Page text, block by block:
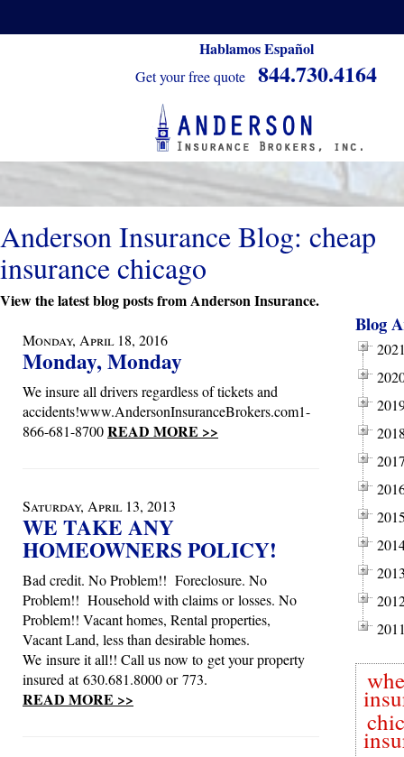
Hablamos Español
Get your free quote 844.730.4164
Anderson Insurance Blog: cheap
insurance chicago
View the latest blog posts from Anderson Insurance.
Monday, April 18, 2016
Monday, Monday
We insure all drivers regardless of tickets and
accidents!www.AndersonInsuranceBrokers.com1-
866-681-8700READ MORE >>
Saturday, April 13, 2013
WE TAKE ANY
HOMEOWNERS POLICY!
Bad credit. No Problem!! Foreclosure. No
Problem!! Household with claims or losses. No
Problem!! Vacant homes, Rental properties,
Vacant Land, less than desirable homes.
We insure it all!! Call us now to get your property
insured at 630.681.8000 or 773.
READ MORE >>
Blog